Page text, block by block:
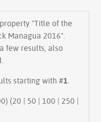
"Title of the
Managua 2016".
few results, also
starting with #1
100) (20 | 50 | 100 | 250 |